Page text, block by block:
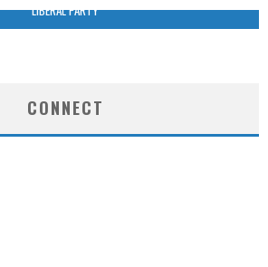
LIBERAL PARTY
CONNECT